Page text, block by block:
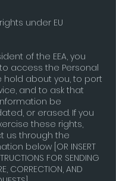
under EU
of the EEA, you
access the Personal
hold about you, to port
and to ask that
be
or erased. If you
these rights,
us through the
below [OR INSERT
FOR SENDING
CORRECTION, AND